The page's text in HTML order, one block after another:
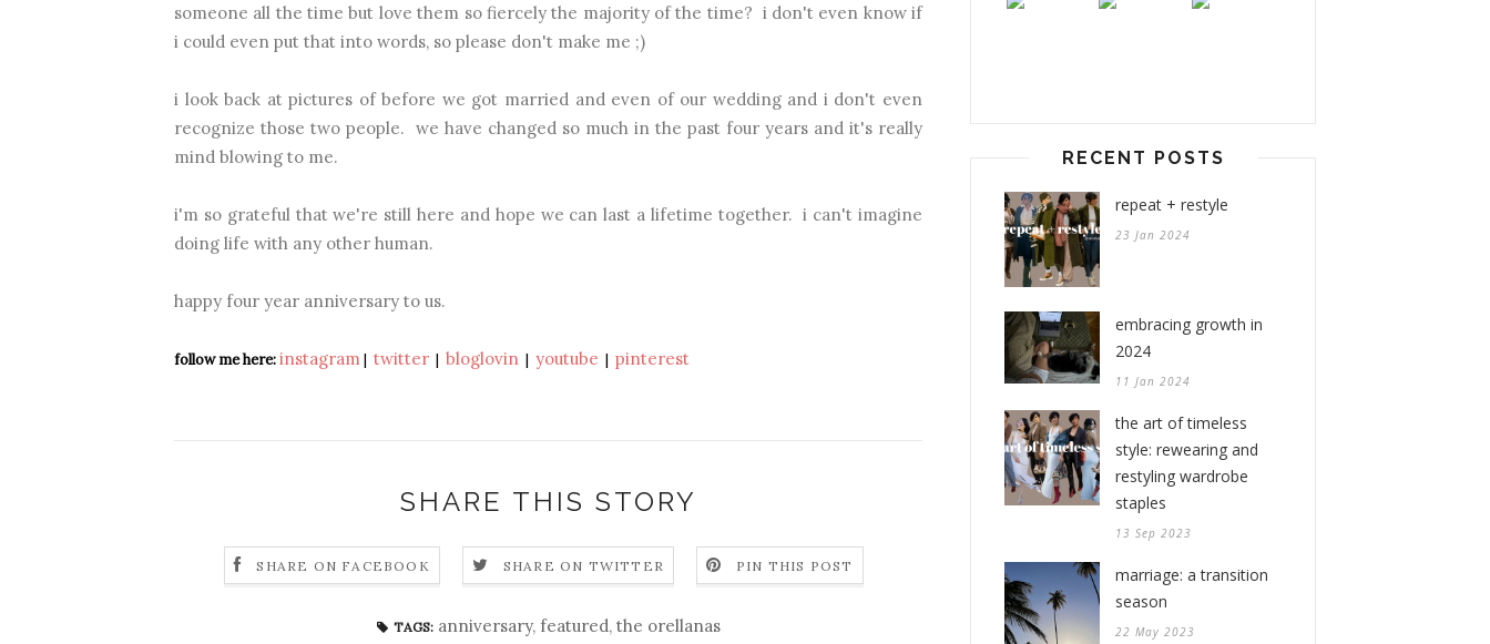
someone all the time but love them so fiercely the majority of the time? i don't even know if
i could even put that into words, so please don't make me ;)
i look back at pictures of before we got married and even of our wedding and i don't even
recognize those two people. we have changed so much in the past four years and it's really
mind blowing to me.
i'm so grateful that we're still here and hope we can last a lifetime together. i can't imagine
doing life with any other human.
happy four year anniversary to us.
follow me here:instagram | twitter | bloglovin | youtube | pinterest
SHARE THIS STORY
SHARE ON FACEBOOK SHARE ON TWITTER PIN THIS POST
TAGS: anniversary, featured, the orellanas
RECENT POSTS
repeat + restyle
23 Jan 2024
embracing growth in
2024
11 Jan 2024
the art of timeless
style: rewearing and
restyling wardrobe
staples
13 Sep 2023
marriage: a transition
season
22 May 2023